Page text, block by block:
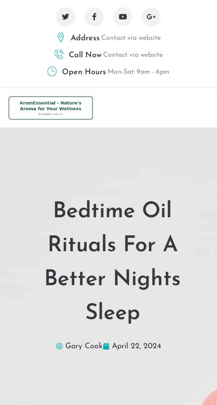
Address Contact via website
Call Now Contact via website
Open Hours Mon-Sat: 9am - 6pm
Bedtime Oil
Rituals For A
Better Nights
Sleep
Gary Cook April 22, 2024